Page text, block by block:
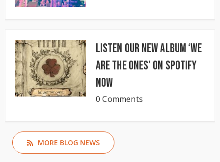
Listen our new album ‘We
Are The Ones’ on Spotify
now
0 Comments
MORE BLOG NEWS